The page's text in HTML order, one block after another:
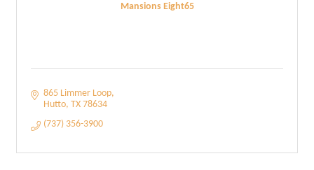
Mansions Eight65
865 Limmer Loop
Hutto TX 78634
(737) 356-3900